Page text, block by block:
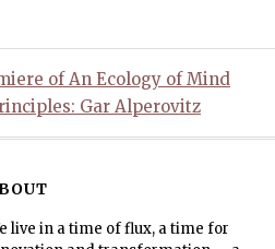
of An Ecology of Mind
Gar Alperovitz
live in a time of flux, a time for